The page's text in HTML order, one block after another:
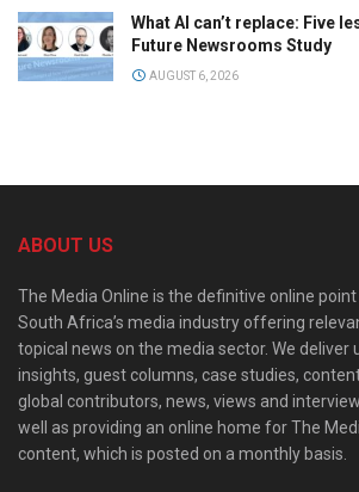
What AI can’t replace: Five
Future Newsrooms Study
AUGUST 6, 2026
ABOUT US
The Media Online is the definitive online
South Africa’s media industry offering
topical news on the media sector. We
insights, guest columns, case studies,
global contributors, news, views and
well as providing an online home for The
content, which is posted on a monthly basis.